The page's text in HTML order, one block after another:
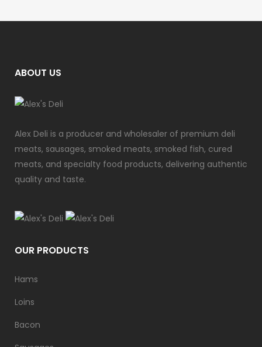
ABOUT US
Alex Deli is a producer and wholesaler of premium deli
meats, sausages, smoked meats, smoked fish, cured
meats, and specialty food products, delivering authentic
quality and taste.
OUR PRODUCTS
Hams
Loins
Bacon